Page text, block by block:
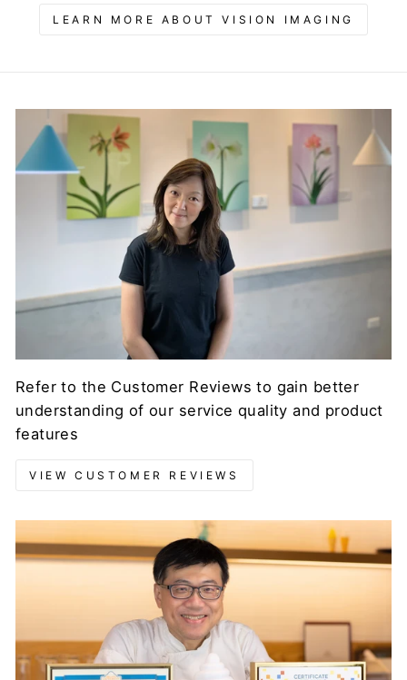
LEARN MORE ABOUT VISION IMAGING
Refer to the Customer Reviews to gain better
understanding of our service quality and product
features
VIEW CUSTOMER REVIEWS